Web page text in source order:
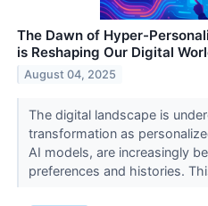
The Dawn of Hyper-
is Reshaping Our Digital
August 04, 2025
The digital landscape is
transformation as
AI models, are increasingly
preferences and histories.